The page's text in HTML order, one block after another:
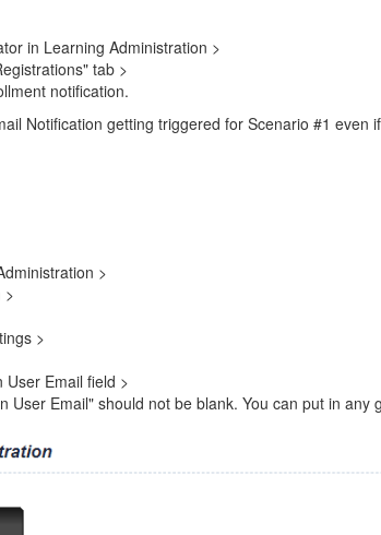
in Learning Administration >
tab >
notification.
Notification getting triggered for Scenario #1
>
>
>
User Email field >
User Email" should not be blank. You can put in